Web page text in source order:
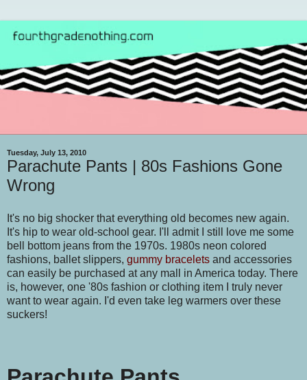
Tuesday, July 13, 2010
Parachute Pants | 80s Fashions Gone
Wrong
It's no big shocker that everything old becomes new again.
It's hip to wear old-school gear. I'll admit I still love me some
bell bottom jeans from the 1970s. 1980s neon colored
fashions, ballet slippers, gummy bracelets and accessories
can easily be purchased at any mall in America today. There
is, however, one '80s fashion or clothing item I truly never
want to wear again. I'd even take leg warmers over these
suckers!